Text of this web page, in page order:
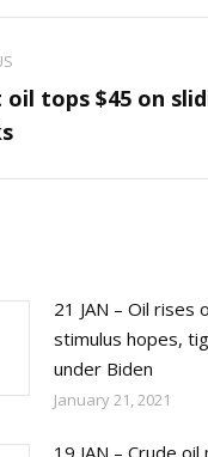
oil tops $45 on
21 JAN – Oil rises
stimulus hopes,
under Biden
January 21, 2021
19 JAN – Crude